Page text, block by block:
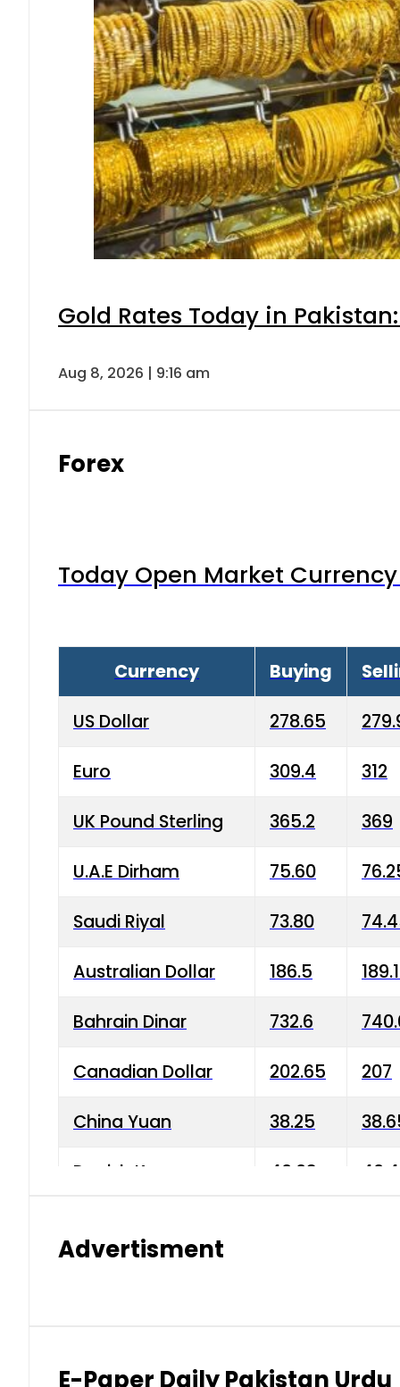
Gold Rates Today in
Aug 8, 2026 | 9:16 am
Forex
Today Open Market
Currency Buying
US Dollar 278.65
Euro 309.4 312
UK Pound Sterling 365.2 369
U.A.E Dirham 75.60
Saudi Riyal 73.80
Australian Dollar 186.5
Bahrain Dinar 732.6
Canadian Dollar 202.65 207
China Yuan 38.25
Danish Krone 40.03
Kuwaiti Dinar 903.45
Advertisment
E-Paper Daily Pakistan Urdu